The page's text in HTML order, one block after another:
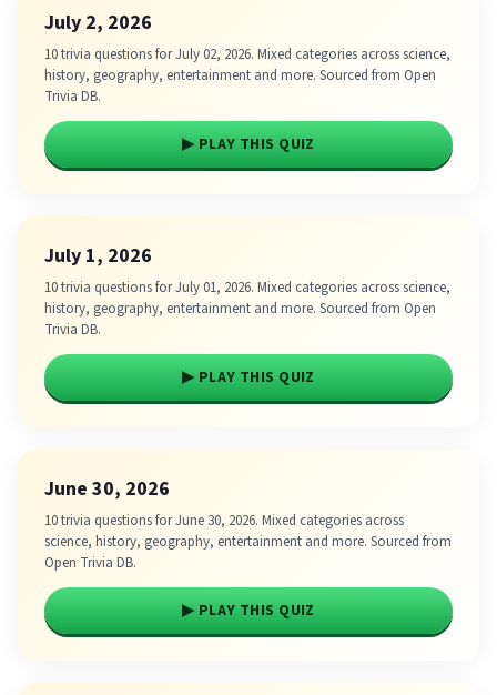
July 2, 2026
10 trivia questions for July 02, 2026. Mixed categories across science,
history, geography, entertainment and more. Sourced from Open
Trivia DB.
▶ PLAY THIS QUIZ
July 1, 2026
10 trivia questions for July 01, 2026. Mixed categories across science,
history, geography, entertainment and more. Sourced from Open
Trivia DB.
▶ PLAY THIS QUIZ
June 30, 2026
10 trivia questions for June 30, 2026. Mixed categories across
science, history, geography, entertainment and more. Sourced from
Open Trivia DB.
▶ PLAY THIS QUIZ